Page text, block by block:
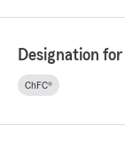
Designation
ChFC®